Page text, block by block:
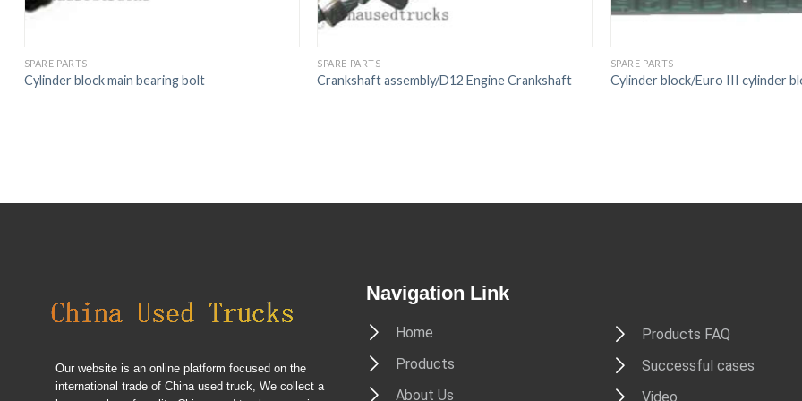
SPARE PARTS
Cylinder block main bearing bolt
SPARE PARTS
Crankshaft assembly/D12 Engine Crankshaft
SPARE PARTS
Cylinder block/Euro III cylinder
Our website is an online platform focused on the
international trade of China used truck, We collect a
Navigation Link
Home
Products
About Us
Products FAQ
Successful cases
Video